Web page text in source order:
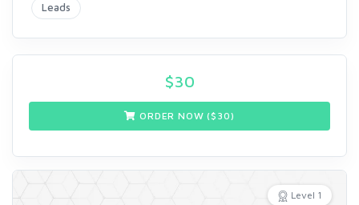
Leads
$30
ORDER NOW ($ 30)
Level 1